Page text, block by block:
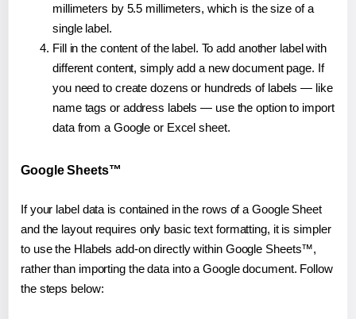
millimeters by 5.5 millimeters, which is the size of a
single label.
Fill in the content of the label. To add another label with
different content, simply add a new document page. If
you need to create dozens or hundreds of labels — like
name tags or address labels — use the option to import
data from a Google or Excel sheet.
Google Sheets™
If your label data is contained in the rows of a Google Sheet
and the layout requires only basic text formatting, it is simpler
to use the Hlabels add-on directly within Google Sheets™,
rather than importing the data into a Google document. Follow
the steps below: